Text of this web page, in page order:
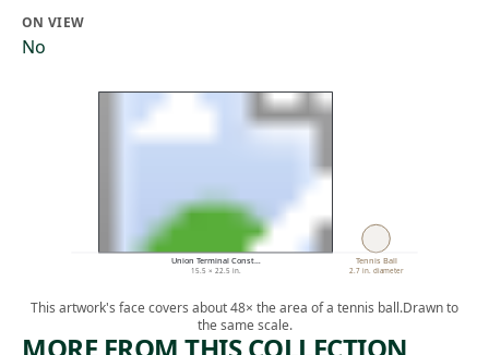
ON VIEW
No
Union Terminal Const…
15.5 × 22.5 in.
Tennis Ball
2.7 in. diameter
This artwork's face covers about 48× the area of a tennis ball.Drawn to
the same scale.